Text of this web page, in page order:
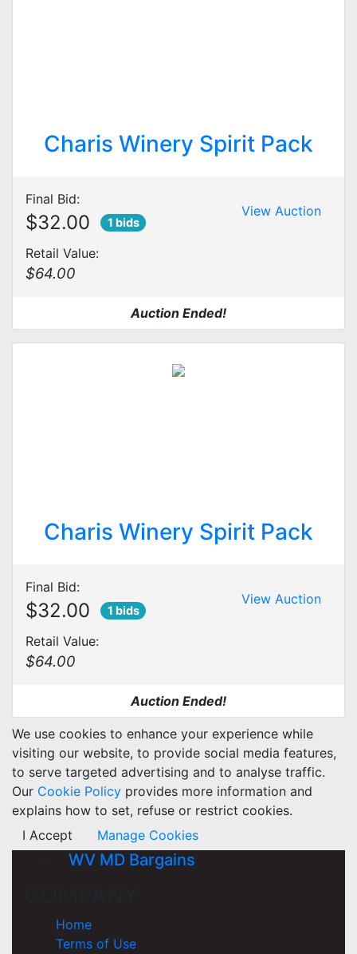
Charis Winery Spirit Pack
Final Bid:
$32.00 1 bids
Retail Value:
$64.00
View Auction
Auction Ended!
Charis Winery Spirit Pack
Final Bid:
$32.00 1 bids
Retail Value:
$64.00
View Auction
Auction Ended!
We use cookies to enhance your experience while
visiting our website, to provide social media features,
to serve targeted advertising and to analyse traffic.
Our Cookie Policy provides more information and
explains how to set, refuse or restrict cookies.
I Accept
Manage Cookies
WV MD Bargains
Home
Terms of Use